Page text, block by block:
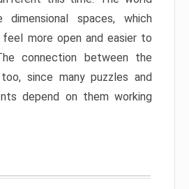
spaces, which
feel more open and easier to
connection between the
since many puzzles and
depend on them working